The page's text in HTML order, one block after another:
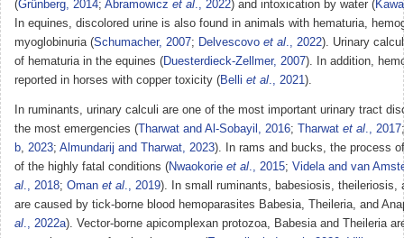
(Grünberg, 2014; Abramowicz et al., 2022) and intoxication by water (
In equines, discolored urine is also found in animals with hematuria,
myoglobinuria (Schumacher, 2007; Delvescovo et al., 2022). Urinary
of hematuria in the equines (Duesterdieck-Zellmer, 2007). In addition,
reported in horses with copper toxicity (Belli et al., 2021).
In ruminants, urinary calculi are one of the most important urinary tract
the most emergencies ( Tharwat and Al-Sobayil, 2016; Tharwat et al., 2017
b, 2023; Almundarij and Tharwat, 2023). In rams and bucks, the process
of the highly fatal conditions (Nwaokorie et al., 2015; Videla and van
al., 2018; Oman et al., 2019). In small ruminants, babesiosis, theileriosis,
are caused by tick-borne blood hemoparasites Babesia, Theileria, and
al., 2022a). Vector-borne apicomplexan protozoa, Babesia and Theileria